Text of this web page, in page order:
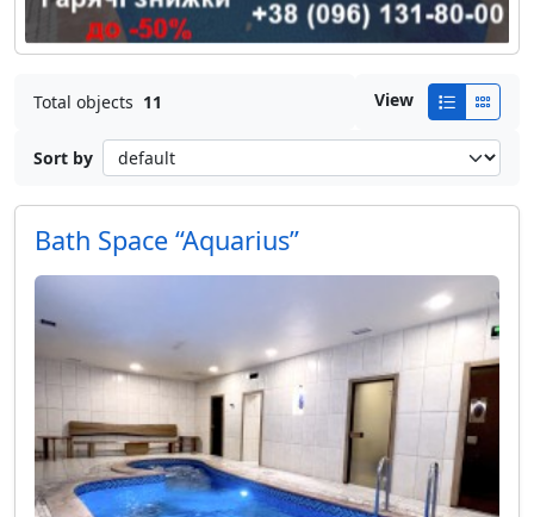
Total objects 11 View
Sort by
Bath Space “Aquarius”